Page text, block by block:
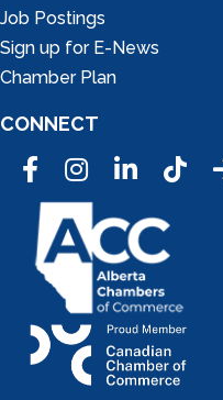
Job Postings
Sign up for E-News
Chamber Plan
CONNECT
FacebookInstagramLinkedInTic Tok